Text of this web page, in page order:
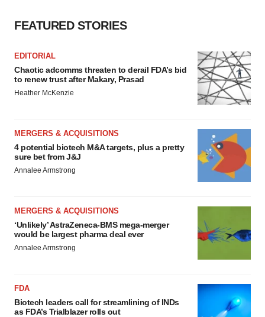
FEATURED STORIES
EDITORIAL
Chaotic adcomms threaten to derail FDA’s bid
to renew trust after Makary, Prasad
Heather McKenzie
MERGERS & ACQUISITIONS
4 potential biotech M&A targets, plus a pretty
sure bet from J&J
Annalee Armstrong
MERGERS & ACQUISITIONS
‘Unlikely’ AstraZeneca-BMS mega-merger
would be largest pharma deal ever
Annalee Armstrong
FDA
Biotech leaders call for streamlining of INDs
as FDA’s Trialblazer rolls out